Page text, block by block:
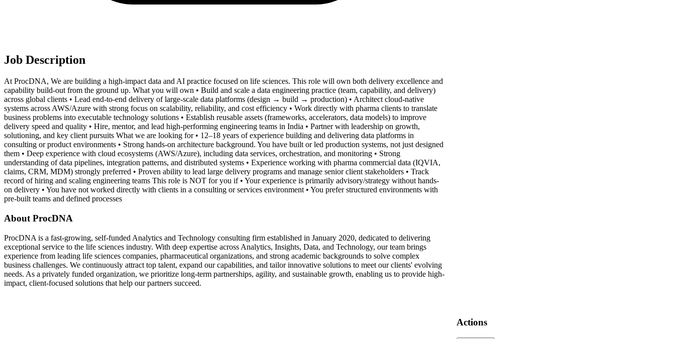
Job Description
At ProcDNA, We are building a high-impact data and AI practice focused on life sciences. This role will own both delivery excellence and
capability build-out from the ground up. What you will own • Build and scale a data engineering practice (team, capability, and delivery)
across global clients • Lead end-to-end delivery of large-scale data platforms (design → build → production) • Architect cloud-native
systems across AWS/Azure with strong focus on scalability, reliability, and cost efficiency • Work directly with pharma clients to translate
business problems into executable technology solutions • Establish reusable assets (frameworks, accelerators, data models) to improve
delivery speed and quality • Hire, mentor, and lead high-performing engineering teams in India • Partner with leadership on growth,
solutioning, and key client pursuits What we are looking for • 12–18 years of experience building and delivering data platforms in
consulting or product environments • Strong hands-on architecture background. You have built or led production systems, not just designed
them • Deep experience with cloud ecosystems (AWS/Azure), including data services, orchestration, and monitoring • Strong
understanding of data pipelines, integration patterns, and distributed systems • Experience working with pharma commercial data (IQVIA,
claims, CRM, MDM) strongly preferred • Proven ability to lead large delivery programs and manage senior client stakeholders • Track
record of hiring and scaling engineering teams This role is NOT for you if • Your experience is primarily advisory/strategy without hands-
on delivery • You have not worked directly with clients in a consulting or services environment • You prefer structured environments with
pre-built teams and defined processes
About ProcDNA
ProcDNA is a fast-growing, self-funded Analytics and Technology consulting firm established in January 2020, dedicated to delivering
exceptional service to the life sciences industry. With deep expertise across Analytics, Insights, Data, and Technology, our team brings
experience from leading life sciences companies, pharmaceutical organizations, and strong academic backgrounds to solve complex
business challenges. We continuously attract top talent, expand our capabilities, and tailor innovative solutions to meet our clients' evolving
needs. As a privately funded organization, we prioritize long-term partnerships, agility, and sustainable growth, enabling us to provide high-
impact, client-focused solutions that help our partners succeed.
Actions